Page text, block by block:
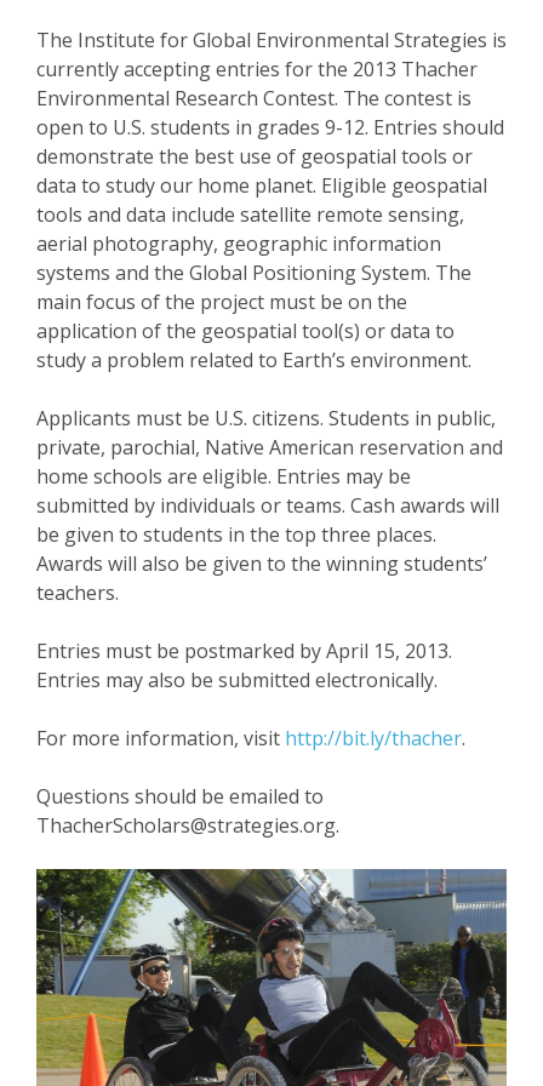
The Institute for Global Environmental Strategies is
currently accepting entries for the 2013 Thacher
Environmental Research Contest. The contest is
open to U.S. students in grades 9-12. Entries should
demonstrate the best use of geospatial tools or
data to study our home planet. Eligible geospatial
tools and data include satellite remote sensing,
aerial photography, geographic information
systems and the Global Positioning System. The
main focus of the project must be on the
application of the geospatial tool(s) or data to
study a problem related to Earth’s environment.
Applicants must be U.S. citizens. Students in public,
private, parochial, Native American reservation and
home schools are eligible. Entries may be
submitted by individuals or teams. Cash awards will
be given to students in the top three places.
Awards will also be given to the winning students’
teachers.
Entries must be postmarked by April 15, 2013.
Entries may also be submitted electronically.
For more information, visit http://bit.ly/thacher.
Questions should be emailed to
ThacherScholars@strategies.org.